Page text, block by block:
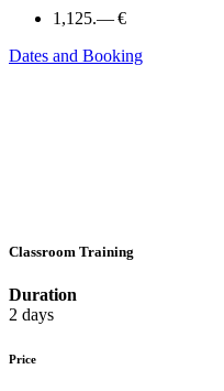
1,125.— €
Dates and Booking
Classroom Training
Duration
2 days
Price